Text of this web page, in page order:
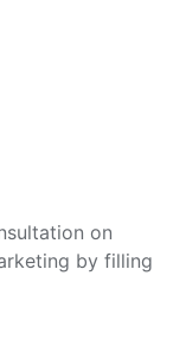
on
by filling